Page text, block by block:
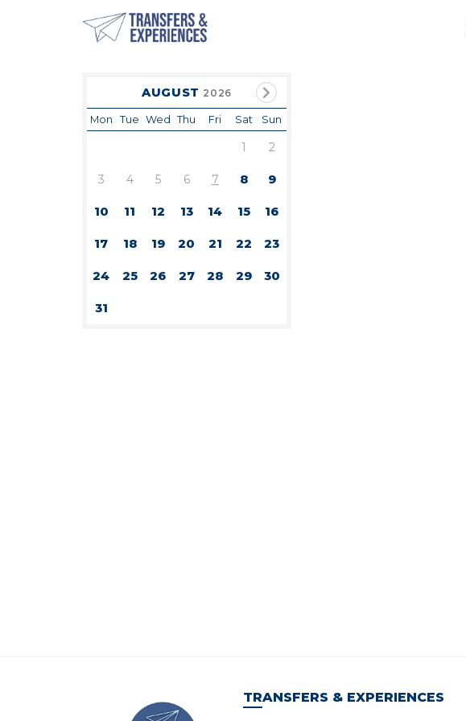
AUGUST 2026
Mon Tue Wed Thu Fri Sat Sun
1 2
3 4 5 6 7 8 9
10 11 12 13 14 15 16
17 18 19 20 21 22 23
24 25 26 27 28 29 30
31
TRANSFERS & EXPERIENCES